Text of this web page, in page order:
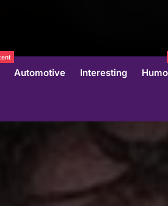
Automotive Interesting